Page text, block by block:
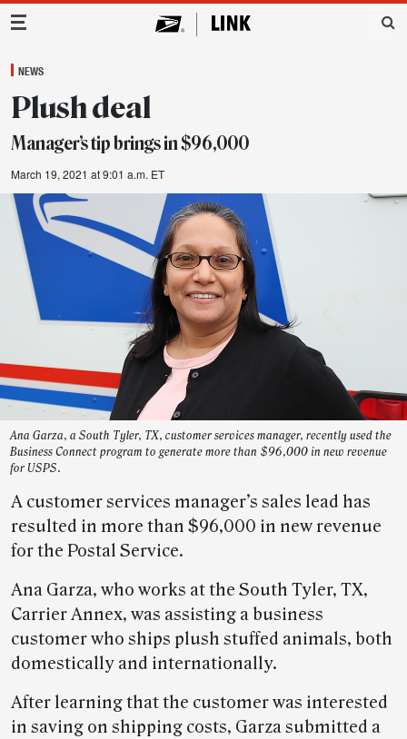
Main Navigation
NEWS
Plush deal
Manager’s tip brings in $96,000
March 19, 2021 at 9:01 a.m. ET
Ana Garza, a South Tyler, TX, customer services manager, recently used the
Business Connect program to generate more than $96,000 in new revenue
for USPS.
A customer services manager’s sales lead has
resulted in more than $96,000 in new revenue
for the Postal Service.
Ana Garza, who works at the South Tyler, TX,
Carrier Annex, was assisting a business
customer who ships plush stuffed animals, both
domestically and internationally.
After learning that the customer was interested
in saving on shipping costs, Garza submitted a